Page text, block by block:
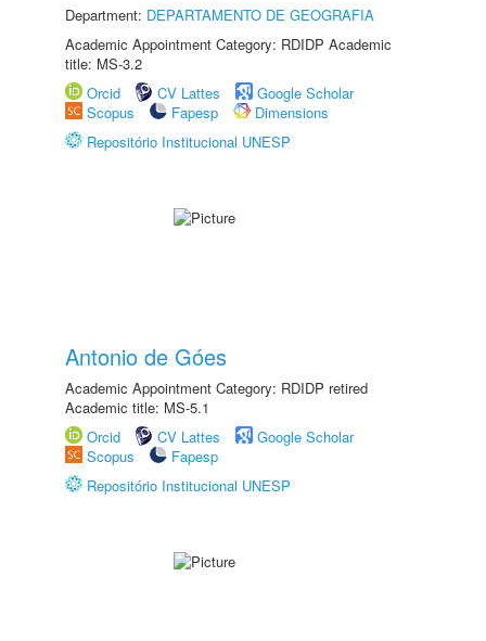
Department: DEPARTAMENTO DE GEOGRAFIA
Academic Appointment Category: RDIDP Academic
title: MS-3.2
Orcid
CV Lattes
Google Scholar
Scopus
Fapesp
Dimensions
Repositório Institucional UNESP
Antonio de Góes
Academic Appointment Category: RDIDP retired
Academic title: MS-5.1
Orcid
CV Lattes
Google Scholar
Scopus
Fapesp
Repositório Institucional UNESP